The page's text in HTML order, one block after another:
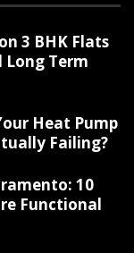
3 BHK Flats
Long Term
Heat Pump
Failing?
10
Functional